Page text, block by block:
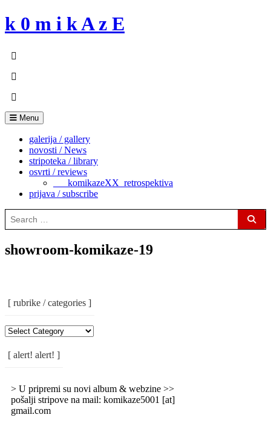
Skip
to
k 0 m i k A z E
Menu
galerija / gallery
novosti / News
stripoteka / library
osvrti / reviews
___komikazeXX_retrospektiva
prijava / subscribe
Search
for:
showroom-komikaze-19
[ rubrike / categories ]
Categories
[ alert! alert! ]
> U pripremi su novi album & webzine >>
pošalji stripove na mail: komikaze5001 [at]
gmail.com